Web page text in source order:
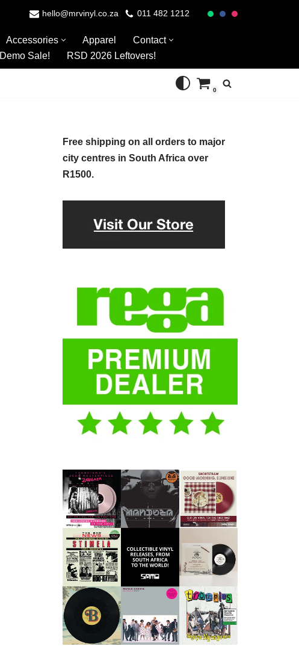
hello@mrvinyl.co.za 011 482 1212
Accessories Apparel
Contact
Demo Sale! RSD 2026 Leftovers!
0
Free shipping on all orders to major
city centres in South Africa over
R1500.